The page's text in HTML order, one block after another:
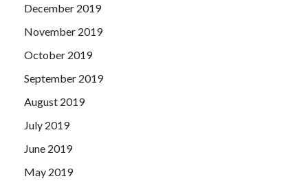
December 2019
November 2019
October 2019
September 2019
August 2019
July 2019
June 2019
May 2019